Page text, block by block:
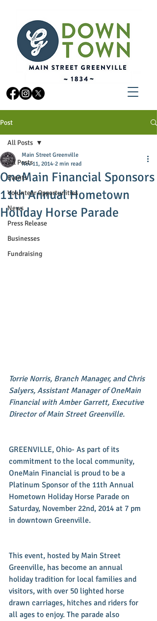
Post
All Posts
Events
Volunteer Opportunities
News
Press Release
Businesses
Fundraising
All Posts
OneMain Financial Sponsors
11th Annual Hometown
Holiday Horse Parade
Main Street Greenville
Nov 11, 2014 2 min read
Torrie Norris, Branch Manager, and Chris
Salyers, Assistant Manager of OneMain
Financial with Amber Garrett, Executive
Director of Main Street Greenville.
GREENVILLE, Ohio- As part of its
commitment to the local community,
OneMain Financial is proud to be a
Platinum Sponsor of the 11th Annual
Hometown Holiday Horse Parade on
Saturday, November 22nd, 2014 at 7 pm
in downtown Greenville.
This event, hosted by Main Street
Greenville, has become an annual
holiday tradition for local families and
visitors, with over 50 lighted horse
drawn carriages, hitches and riders for
all ages to enjoy. The parade also